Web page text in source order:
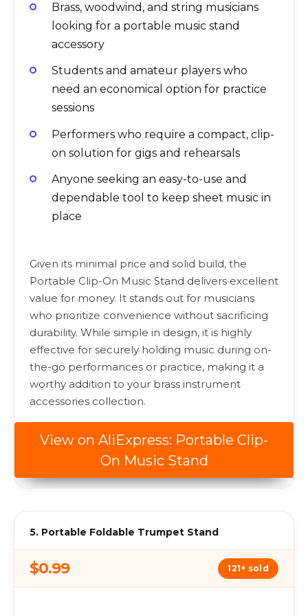
Brass, woodwind, and string musicians
looking for a portable music stand
accessory
Students and amateur players who
need an economical option for practice
sessions
Performers who require a compact, clip-
on solution for gigs and rehearsals
Anyone seeking an easy-to-use and
dependable tool to keep sheet music in
place
Given its minimal price and solid build, the
Portable Clip-On Music Stand delivers excellent
value for money. It stands out for musicians
who prioritize convenience without sacrificing
durability. While simple in design, it is highly
effective for securely holding music during on-
the-go performances or practice, making it a
worthy addition to your brass instrument
accessories collection.
View on AliExpress: Portable Clip-
On Music Stand
5. Portable Foldable Trumpet Stand
$0.99 121+ sold